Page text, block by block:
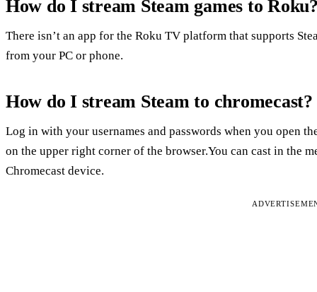
How do I stream Steam games to
There isn’t an app for the Roku TV platform that supports
from your PC or phone.
How do I stream Steam to chromecast?
Log in with your usernames and passwords when you open
on the upper right corner of the browser.You can cast in the
Chromecast device.